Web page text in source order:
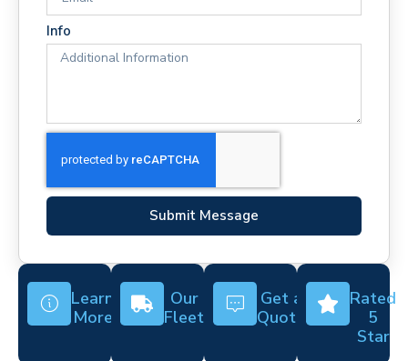
Info
Submit Message
Learn
More
Our
Fleet
Get a
Quote
Rated
5
Star